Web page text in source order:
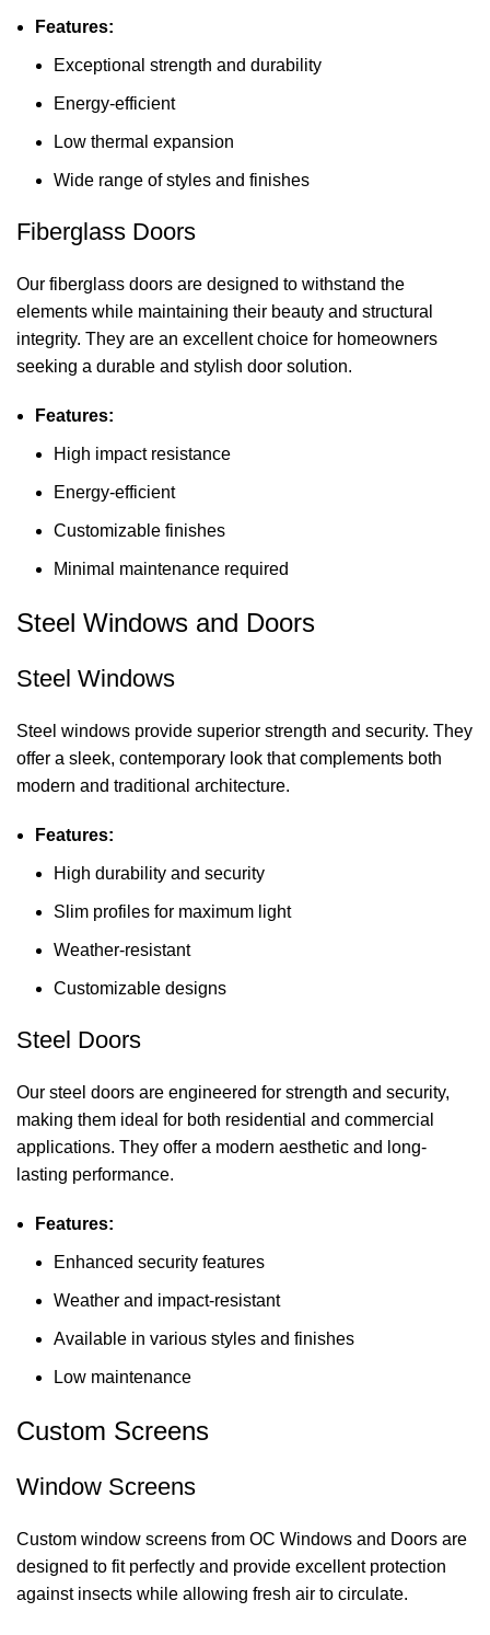
Features:
Exceptional strength and durability
Energy-efficient
Low thermal expansion
Wide range of styles and finishes
Fiberglass Doors
Our fiberglass doors are designed to withstand the
elements while maintaining their beauty and structural
integrity. They are an excellent choice for homeowners
seeking a durable and stylish door solution.
Features:
High impact resistance
Energy-efficient
Customizable finishes
Minimal maintenance required
Steel Windows and Doors
Steel Windows
Steel windows provide superior strength and security. They
offer a sleek, contemporary look that complements both
modern and traditional architecture.
Features:
High durability and security
Slim profiles for maximum light
Weather-resistant
Customizable designs
Steel Doors
Our steel doors are engineered for strength and security,
making them ideal for both residential and commercial
applications. They offer a modern aesthetic and long-
lasting performance.
Features:
Enhanced security features
Weather and impact-resistant
Available in various styles and finishes
Low maintenance
Custom Screens
Window Screens
Custom window screens from OC Windows and Doors are
designed to fit perfectly and provide excellent protection
against insects while allowing fresh air to circulate.